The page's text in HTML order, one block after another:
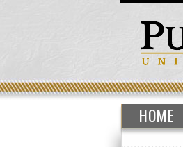
HOME